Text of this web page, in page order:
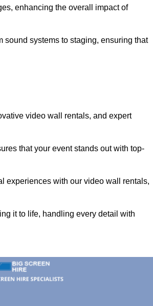
enhancing the overall impact of
systems to staging, ensuring that
video wall rentals, and expert
that your event stands out with top-
experiences with our video wall rentals,
it to life, handling every detail with